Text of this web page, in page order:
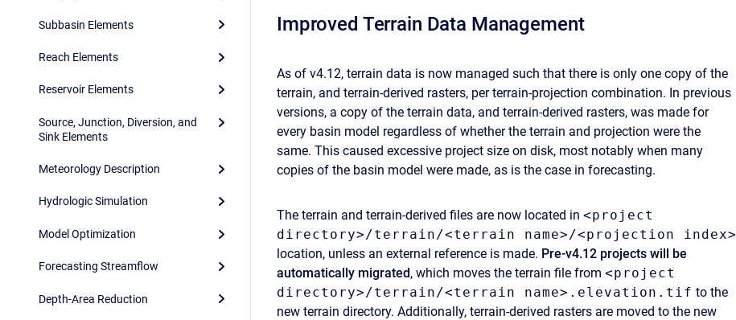
Subbasin Elements
Reach Elements
Reservoir Elements
Source, Junction, Diversion, and
Sink Elements
Meteorology Description
Hydrologic Simulation
Model Optimization
Forecasting Streamflow
Depth-Area Reduction
Improved Terrain Data Management
As of v4.12, terrain data is now managed such that there is only one copy of the
terrain, and terrain-derived rasters, per terrain-projection combination. In previous
versions, a copy of the terrain data, and terrain-derived rasters, was made for
every basin model regardless of whether the terrain and projection were the
same. This caused excessive project size on disk, most notably when many
copies of the basin model were made, as is the case in forecasting.
The terrain and terrain-derived files are now located in <project
directory>/terrain/<terrain name>/<projection index>
location, unless an external reference is made. Pre-v4.12 projects will be
automatically migrated, which moves the terrain file from <project
directory>/terrain/<terrain name>.elevation.tif to the
new terrain directory. Additionally, terrain-derived rasters are moved to the new